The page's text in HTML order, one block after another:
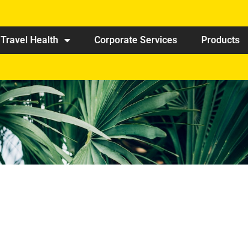
Travel Health Corporate Services Products